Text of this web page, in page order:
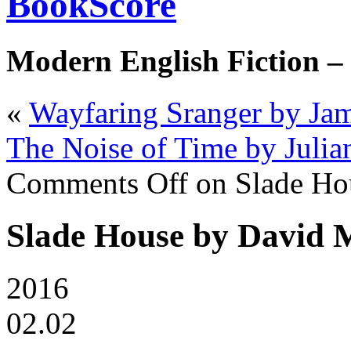
Modern English Fiction –
« Wayfaring Sranger by
The Noise of Time by
Comments Off on Slade
Slade House by David
2016
02.02